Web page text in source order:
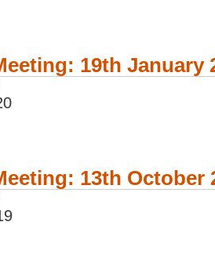
19th January
13th October